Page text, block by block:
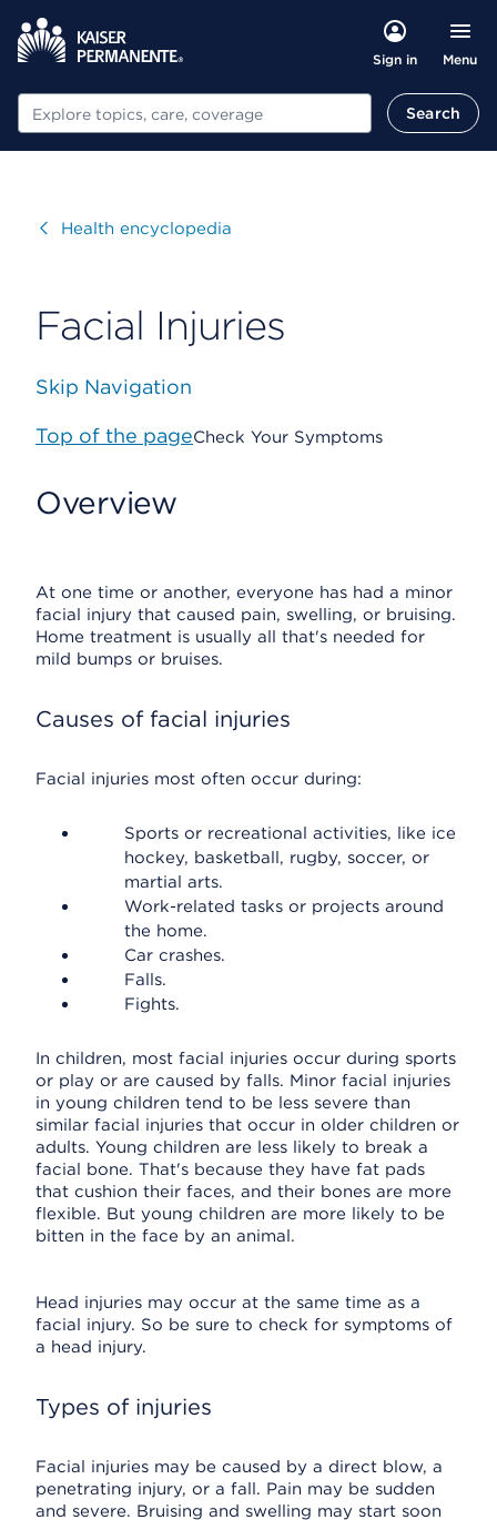
Sign in Menu
Search Search
VisitHealth encyclopedia
Facial Injuries
Skip Navigation
Top of the pageCheck Your Symptoms
Overview
At one time or another, everyone has had a minor
facial injury that caused pain, swelling, or bruising.
Home treatment is usually all that's needed for
mild bumps or bruises.
Causes of facial injuries
Facial injuries most often occur during:
Sports or recreational activities, like ice
hockey, basketball, rugby, soccer, or
martial arts.
Work-related tasks or projects around
the home.
Car crashes.
Falls.
Fights.
In children, most facial injuries occur during sports
or play or are caused by falls. Minor facial injuries
in young children tend to be less severe than
similar facial injuries that occur in older children or
adults. Young children are less likely to break a
facial bone. That's because they have fat pads
that cushion their faces, and their bones are more
flexible. But young children are more likely to be
bitten in the face by an animal.
Head injuries may occur at the same time as a
facial injury. So be sure to check for symptoms of
a head injury.
Types of injuries
Facial injuries may be caused by a direct blow, a
penetrating injury, or a fall. Pain may be sudden
and severe. Bruising and swelling may start soon